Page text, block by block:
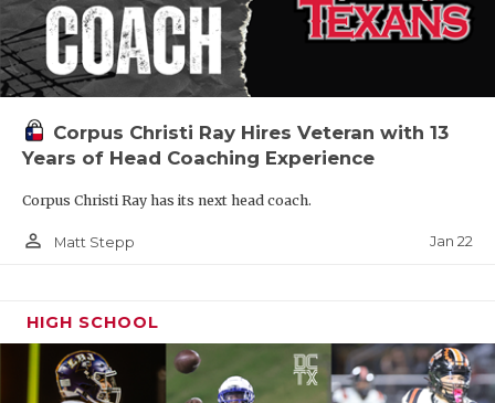
Corpus Christi Ray Hires Veteran with 13
Years of Head Coaching Experience
Corpus Christi Ray has its next head coach.
person_outline Matt Stepp Jan 22
HIGH SCHOOL